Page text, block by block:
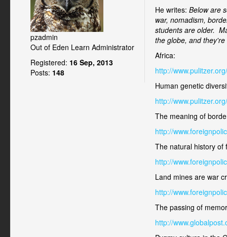
pzadmin
Out of Eden Learn Administrator
Registered: 16 Sep, 2013
Posts: 148
He writes: Below are
war, nomadism,
students are older.
the globe, and
Africa:
http://
Human genetic
http://
The meaning of
http://
The natural history of
http://
Land mines are war
http://
The passing of
http://